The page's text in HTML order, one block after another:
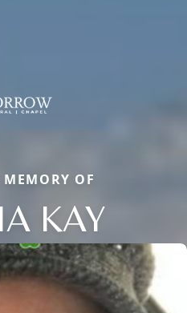
OF
KAY